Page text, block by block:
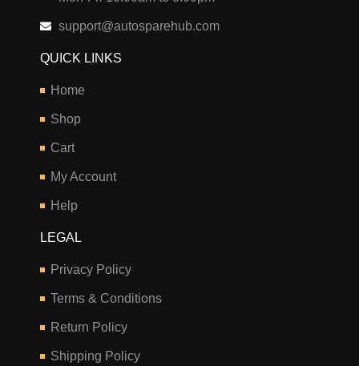
support@autosparehub.com
QUICK LINKS
Home
Shop
Cart
My Account
Help
LEGAL
Privacy Policy
Terms & Conditions
Return Policy
Shipping Policy